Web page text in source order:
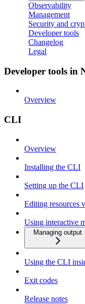
Observability
Management
Security and
Developer tools
Changelog
Legal
Developer tools in
Overview
CLI
Overview
Installing the CLI
Setting up the CLI
Editing resources
Using interactive
Managing output
Using the CLI
Exit codes
Release notes